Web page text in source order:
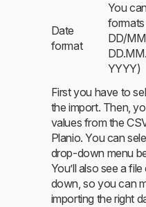
Date
format
You
DD/
YYYY)
First you have to
the import. Then,
values from the
Planio. You can
drop-down menu
You’ll also see a
down, so you can
importing the right